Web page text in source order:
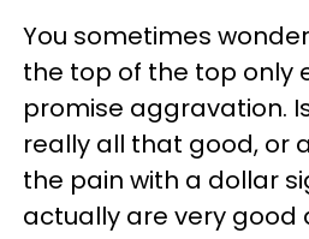
You sometimes
the top of the top only
promise aggravation.
really all that good, or
the pain with a dollar
actually are very good